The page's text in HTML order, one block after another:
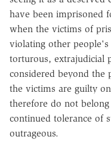
have been imprisoned
when the victims of
violating other
torturous, extrajudicial
considered beyond the
the victims are guilty
therefore do not
continued tolerance of
outrageous.